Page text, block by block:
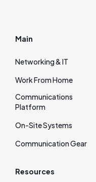
Main
Networking & IT
Work From Home
Communications
Platform
On‑Site Systems
Communication Gear
Resources